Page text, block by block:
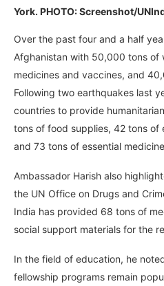
York. PHOTO: Screenshot/
Over the past four and a half
Afghanistan with 50,000 tons of
medicines and vaccines, and
Following two earthquakes last
countries to provide
tons of food supplies, 42 tons of
and 73 tons of essential
Ambassador Harish also
the UN Office on Drugs and
India has provided 68 tons of
social support materials for the
In the field of education, he
fellowship programs remain